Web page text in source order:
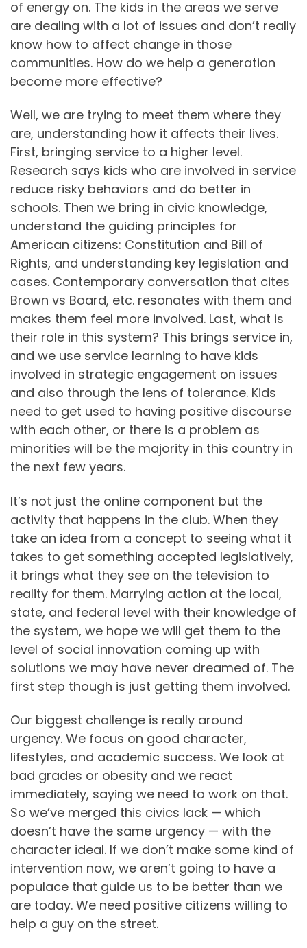
of energy on. The kids in the areas we serve
are dealing with a lot of issues and don’t really
know how to affect change in those
communities. How do we help a generation
become more effective?
Well, we are trying to meet them where they
are, understanding how it affects their lives.
First, bringing service to a higher level.
Research says kids who are involved in service
reduce risky behaviors and do better in
schools. Then we bring in civic knowledge,
understand the guiding principles for
American citizens: Constitution and Bill of
Rights, and understanding key legislation and
cases. Contemporary conversation that cites
Brown vs Board, etc. resonates with them and
makes them feel more involved. Last, what is
their role in this system? This brings service in,
and we use service learning to have kids
involved in strategic engagement on issues
and also through the lens of tolerance. Kids
need to get used to having positive discourse
with each other, or there is a problem as
minorities will be the majority in this country in
the next few years.
It’s not just the online component but the
activity that happens in the club. When they
take an idea from a concept to seeing what it
takes to get something accepted legislatively,
it brings what they see on the television to
reality for them. Marrying action at the local,
state, and federal level with their knowledge of
the system, we hope we will get them to the
level of social innovation coming up with
solutions we may have never dreamed of. The
first step though is just getting them involved.
Our biggest challenge is really around
urgency. We focus on good character,
lifestyles, and academic success. We look at
bad grades or obesity and we react
immediately, saying we need to work on that.
So we’ve merged this civics lack — which
doesn’t have the same urgency — with the
character ideal. If we don’t make some kind of
intervention now, we aren’t going to have a
populace that guide us to be better than we
are today. We need positive citizens willing to
help a guy on the street.